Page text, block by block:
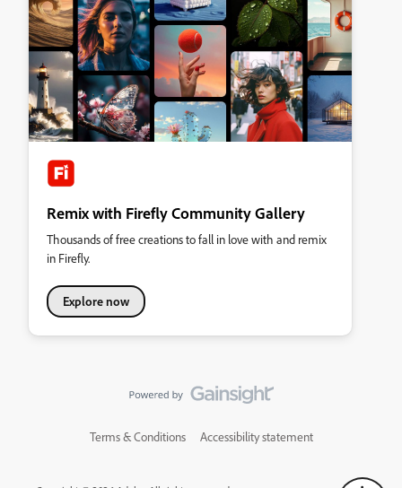
Remix with Firefly Community Gallery
Thousands of free creations to fall in love with and remix
in Firefly.
Explore now
Terms & Conditions Accessibility statement